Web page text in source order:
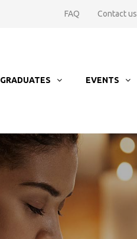
FAQ Contact us
GRADUATES EVENTS